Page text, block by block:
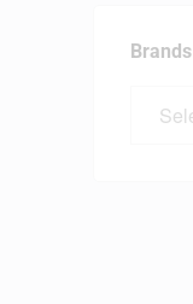
Brands